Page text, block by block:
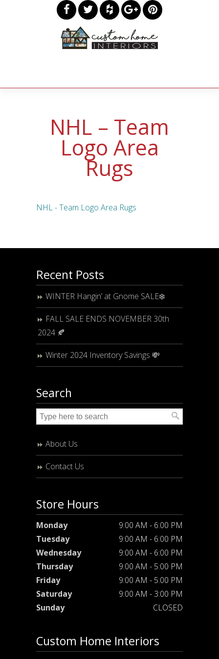
NHL – Team
Logo Area
Rugs
NHL - Team Logo Area Rugs
Recent Posts
WINTER Hangin’ at Gnome SALE❄️
FALL SALE ENDS NOVEMBER 30th
2024 🍂
Winter 2024 Inventory Savings 💸
Search
About Us
Contact Us
Store Hours
Monday
9:00 AM - 6:00 PM
Tuesday
9:00 AM - 6:00 PM
Wednesday
9:00 AM - 6:00 PM
Thursday
9:00 AM - 5:00 PM
Friday
9:00 AM - 5:00 PM
Saturday
9:00 AM - 3:00 PM
Sunday
CLOSED
Custom Home Interiors